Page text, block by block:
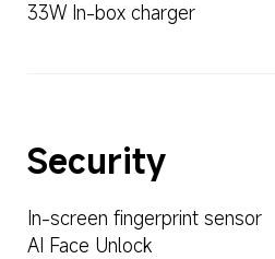
33W In-box charger
Security
In-screen fingerprint sensor
AI Face Unlock